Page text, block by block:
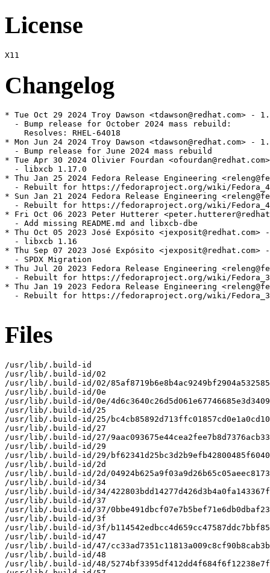
License
Changelog
* Tue Oct 29 2024 Troy Dawson <tdawson@redhat.com> -
  - Bump release for October 2024 mass rebuild:
    Resolves: RHEL-64018
* Mon Jun 24 2024 Troy Dawson <tdawson@redhat.com> -
  - Bump release for June 2024 mass rebuild
* Tue Apr 30 2024 Olivier Fourdan
  - libxcb 1.17.0
* Thu Jan 25 2024 Fedora Release Engineering
- Rebuilt for https://fedoraproject.org/wiki/
* Sun Jan 21 2024 Fedora Release Engineering
- Rebuilt for https://fedoraproject.org/wiki/
* Fri Oct 06 2023 Peter Hutterer
  - Add missing README.md and libxcb-dbe
* Thu Oct 05 2023 José Expósito <jexposit@redhat.com>
  - libxcb 1.16
* Thu Sep 07 2023 José Expósito <jexposit@redhat.com>
  - SPDX Migration
* Thu Jul 20 2023 Fedora Release Engineering
- Rebuilt for https://fedoraproject.org/wiki/
* Thu Jan 19 2023 Fedora Release Engineering
- Rebuilt for https://fedoraproject.org/wiki/
Files
/usr/lib/.build-id
/usr/lib/.build-id/02
/usr/lib/.build-id/02/
/usr/lib/.build-id/0e
/usr/lib/.build-id/0e/
/usr/lib/.build-id/25
/usr/lib/.build-id/25/
/usr/lib/.build-id/27
/usr/lib/.build-id/27/
/usr/lib/.build-id/29
/usr/lib/.build-id/29/
/usr/lib/.build-id/2d
/usr/lib/.build-id/2d/
/usr/lib/.build-id/34
/usr/lib/.build-id/34/
/usr/lib/.build-id/37
/usr/lib/.build-id/37/
/usr/lib/.build-id/3f
/usr/lib/.build-id/3f/
/usr/lib/.build-id/47
/usr/lib/.build-id/47/
/usr/lib/.build-id/48
/usr/lib/.build-id/48/